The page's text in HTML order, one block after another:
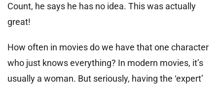
Count, he says he has no idea. This was actually
great!
How often in movies do we have that one character
who just knows everything? In modern movies, it’s
usually a woman. But seriously, having the ‘expert’